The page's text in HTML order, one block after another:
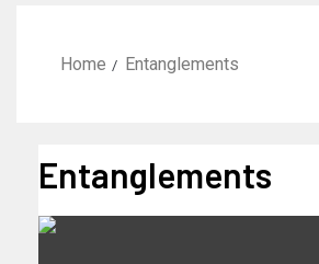
Home Entanglements
Entanglements